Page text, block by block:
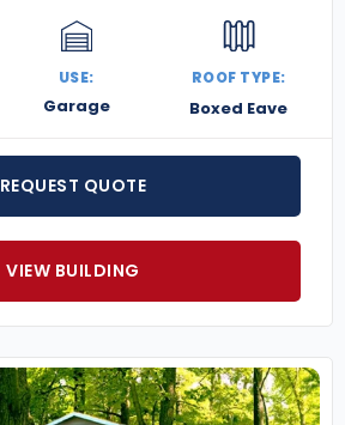
USE:
Garage
ROOF TYPE:
Boxed Eave
REQUEST QUOTE
VIEW BUILDING